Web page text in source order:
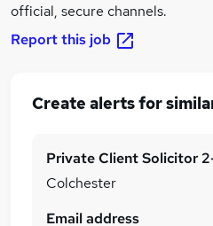
official, secure channels.
Report this job
Create alerts for
Private Client Solicitor
Colchester
Email address